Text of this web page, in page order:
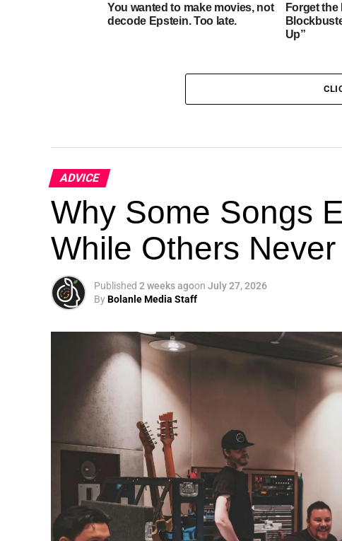
You wanted to make movies, not
decode Epstein. Too late.
Forget the
Up”
ADVICE
Why Some Songs
While Others
Published 2 weeks agoon July 27, 2026
ByBolanle Media Staff